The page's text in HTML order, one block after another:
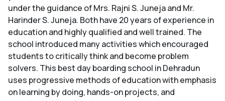
under the guidance of Mrs. Rajni S. Juneja and Mr.
Harinder S. Juneja. Both have 20 years of experience in
education and highly qualified and well trained. The
school introduced many activities which encouraged
students to critically think and become problem
solvers. This best day boarding school in Dehradun
uses progressive methods of education with emphasis
on learning by doing, hands-on projects, and